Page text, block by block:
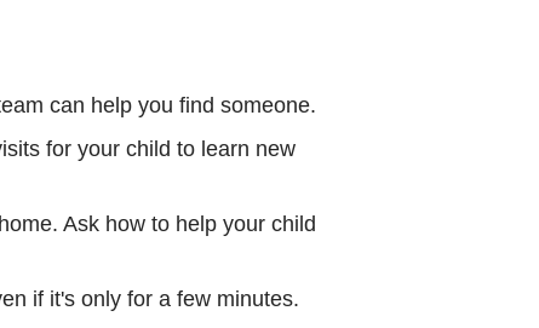
can help you find someone.
for your child to learn new
Ask how to help your child
if it's only for a few minutes.